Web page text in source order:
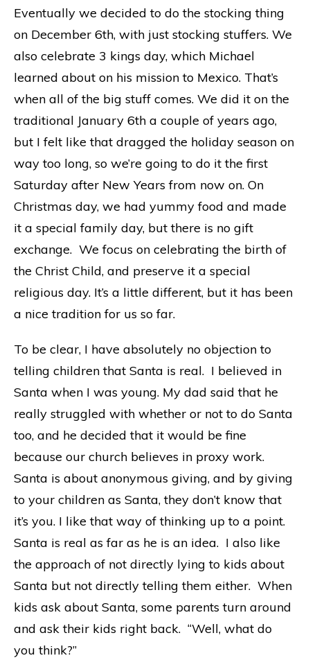
Eventually we decided to do the stocking thing
on December 6th, with just stocking stuffers. We
also celebrate 3 kings day, which Michael
learned about on his mission to Mexico. That’s
when all of the big stuff comes. We did it on the
traditional January 6th a couple of years ago,
but I felt like that dragged the holiday season on
way too long, so we’re going to do it the first
Saturday after New Years from now on. On
Christmas day, we had yummy food and made
it a special family day, but there is no gift
exchange. We focus on celebrating the birth of
the Christ Child, and preserve it a special
religious day. It’s a little different, but it has been
a nice tradition for us so far.
To be clear, I have absolutely no objection to
telling children that Santa is real. I believed in
Santa when I was young. My dad said that he
really struggled with whether or not to do Santa
too, and he decided that it would be fine
because our church believes in proxy work.
Santa is about anonymous giving, and by giving
to your children as Santa, they don’t know that
it’s you. I like that way of thinking up to a point.
Santa is real as far as he is an idea. I also like
the approach of not directly lying to kids about
Santa but not directly telling them either. When
kids ask about Santa, some parents turn around
and ask their kids right back. “Well, what do
you think?”